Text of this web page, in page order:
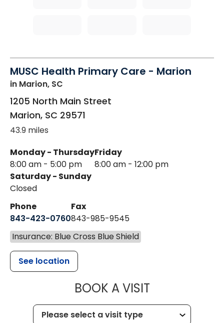
MUSC Health Primary Care - Marion
in Marion, SC
1205 North Main Street
Marion, SC 29571
43.9 miles
Monday - Thursday
8:00 am - 5:00 pm
Friday
8:00 am - 12:00 pm
Saturday - Sunday
Closed
Phone
843-423-0760
Fax
843-985-9545
Insurance: Blue Cross Blue Shield
See location
BOOK A VISITMUSC